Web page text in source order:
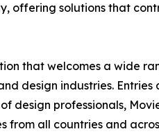
offering solutions that
that welcomes a wide
design industries.
design professionals,
from all countries and